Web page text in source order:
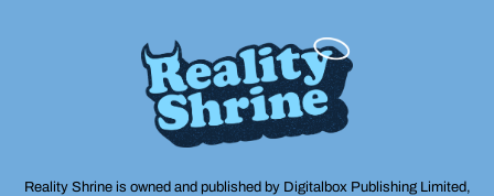
Reality Shrine is owned and published by Digitalbox Publishing Limited,